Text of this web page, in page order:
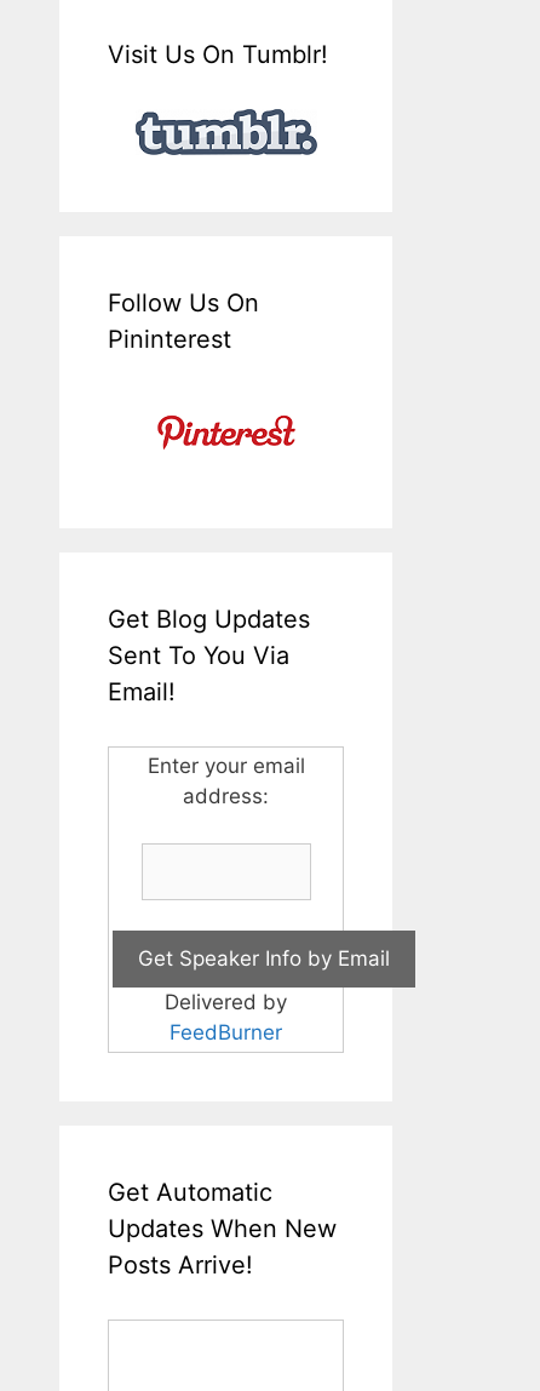
Visit Us On Tumblr!
Follow Us On
Pininterest
Get Blog Updates
Sent To You Via
Email!
Enter your email
address:
Delivered by
FeedBurner
Get Automatic
Updates When New
Posts Arrive!